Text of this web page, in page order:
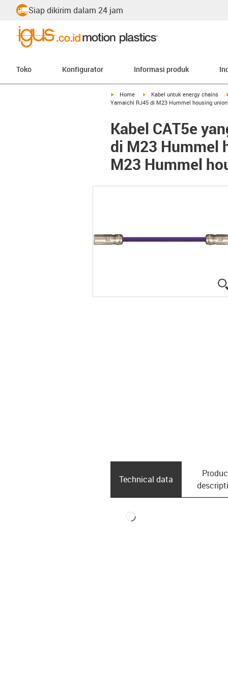
Siap dikirim dalam 24 jam
Toko Konfigurator Informasi produk
igus-icon-arrow-right
Home igus-icon-arrow-right
Kabel untuk energy chains
Yamaichi RJ45 di M23 Hummel housing
Kabel CAT5e
di M23 Hummel
M23 Hummel
Technical data